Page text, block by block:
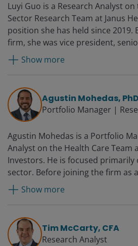
Luyi Guo is a Research Analyst
Sector Research Team at Janus
position she has held since 2019.
firm, she was vice president,
PNC Capital Advisors from 2015.
roles in the oncology divisions at
assistant vice president in
banking at PNC Financial Services
Luyi started her professional
Show more
Agustin Mohedas, PhD
Portfolio Manager |
Agustin Mohedas is a Portfolio
Analyst on the Health Care Team
Investors. He is focused
sector. Before joining the firm as
2019, Agustin was a senior
Management, working on the
analyst with RA Capital
hedge fund focused on
Show more
Tim McCarty, CFA
Research Analyst